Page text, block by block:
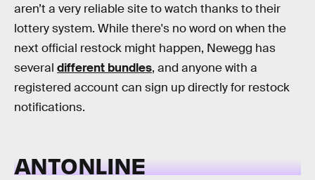
aren’t a very reliable site to watch thanks to their
lottery system. While there's no word on when the
next official restock might happen, Newegg has
several different bundles, and anyone with a
registered account can sign up directly for restock
notifications.
ANTONLINE